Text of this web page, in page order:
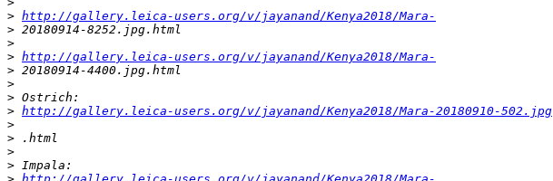
> http://gallery.leica-users.org/v/jayanand/Kenya2018/Mara-
> 20180914-8252.jpg.html
>
> http://gallery.leica-users.org/v/jayanand/Kenya2018/Mara-
> 20180914-4400.jpg.html
>
> Ostrich:
> http://gallery.leica-users.org/v/jayanand/Kenya2018/Mara-20180910-502.jpg
>
> .html
>
> Impala: